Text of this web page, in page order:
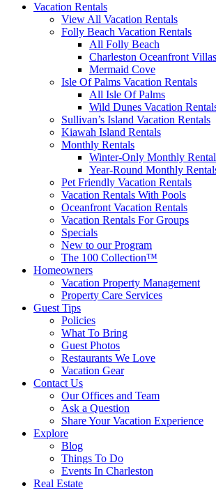
Vacation Rentals
View All Vacation Rentals
Folly Beach Vacation Rentals
All Folly Beach
Charleston Oceanfront Villas
Mermaid Cove
Isle Of Palms Vacation Rentals
All Isle Of Palms
Wild Dunes Vacation
Sullivan’s Island Vacation Rentals
Kiawah Island Rentals
Monthly Rentals
Winter-Only Monthly
Year-Round Monthly
Pet Friendly Vacation Rentals
Vacation Rentals With Pools
Oceanfront Vacation Rentals
Vacation Rentals For Groups
Specials
New to our Program
The 100 Collection™
Homeowners
Vacation Property Management
Property Care Services
Guest Tips
Policies
What To Bring
Guest Photos
Restaurants We Love
Vacation Gear
Contact Us
Our Offices and Team
Ask a Question
Share Your Vacation Experience
Explore
Blog
Things To Do
Events In Charleston
Real Estate